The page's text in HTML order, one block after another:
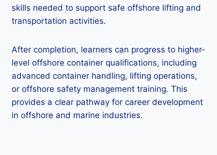
skills needed to support safe offshore lifting and
transportation activities.
After completion, learners can progress to higher-
level offshore container qualifications, including
advanced container handling, lifting operations,
or offshore safety management training. This
provides a clear pathway for career development
in offshore and marine industries.